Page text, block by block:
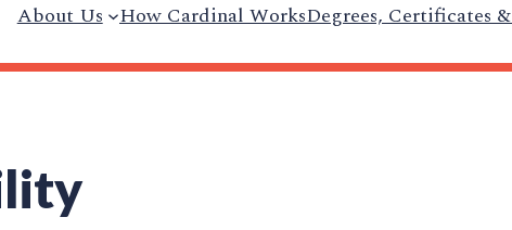
About Us How Cardinal WorksDegrees, Certificates